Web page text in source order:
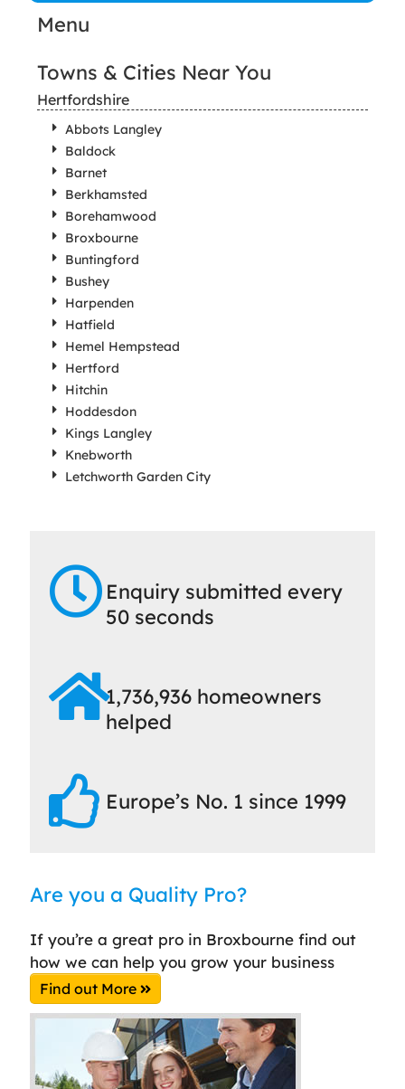
Menu
Towns & Cities Near You
Hertfordshire
Abbots Langley
Baldock
Barnet
Berkhamsted
Borehamwood
Broxbourne
Buntingford
Bushey
Harpenden
Hatfield
Hemel Hempstead
Hertford
Hitchin
Hoddesdon
Kings Langley
Knebworth
Letchworth Garden City
Enquiry submitted every
50 seconds
1,736,936 homeowners
helped
Europe’s No. 1 since 1999
Are you a Quality Pro?
If you’re a great pro in Broxbourne find out
how we can help you grow your business
Find out More